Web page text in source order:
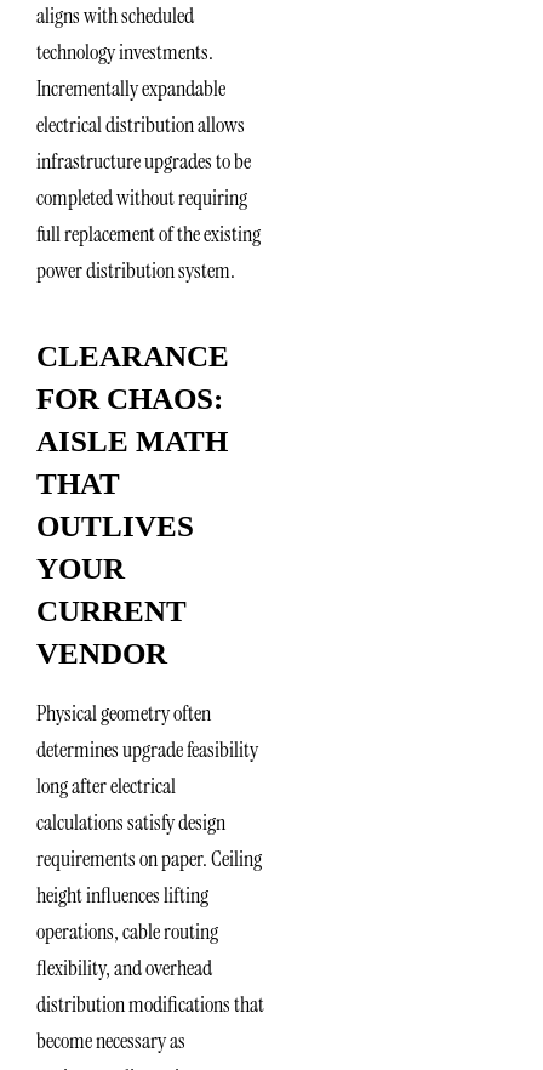
aligns with scheduled
technology investments.
Incrementally expandable
electrical distribution allows
infrastructure upgrades to be
completed without requiring
full replacement of the existing
power distribution system.
CLEARANCE
FOR CHAOS:
AISLE MATH
THAT
OUTLIVES
YOUR
CURRENT
VENDOR
Physical geometry often
determines upgrade feasibility
long after electrical
calculations satisfy design
requirements on paper. Ceiling
height influences lifting
operations, cable routing
flexibility, and overhead
distribution modifications that
become necessary as